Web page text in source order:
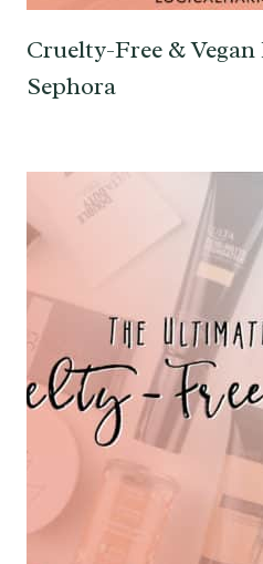
Cruelty-Free &
Sephora